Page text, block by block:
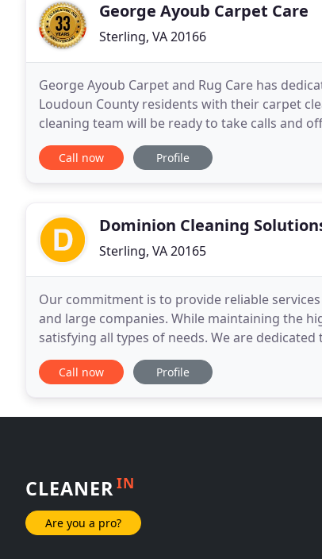
George Ayoub Carpet Care
Sterling, VA 20166
George Ayoub Carpet and Rug Care has
Loudoun County residents with their carpet
cleaning team will be ready to take calls and
We're here to help Sterling, VA residents
Call now Profile
Dominion Cleaning
Sterling, VA 20165
Our commitment is to provide reliable
and large companies. While maintaining the
satisfying all types of needs. We are
building long-term relationships. Employee
Call now Profile
CLEANERIN
Are you a pro?